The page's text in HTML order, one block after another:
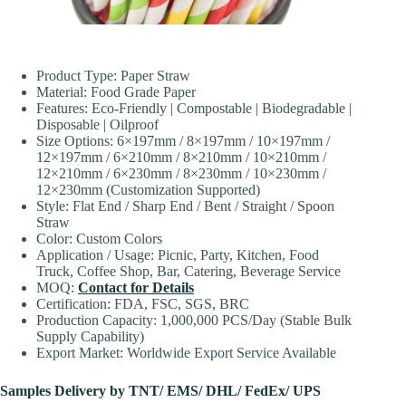
Product Type: Paper Straw
Material: Food Grade Paper
Features: Eco-Friendly | Compostable | Biodegradable |
Disposable | Oilproof
Size Options: 6×197mm / 8×197mm / 10×197mm /
12×197mm / 6×210mm / 8×210mm / 10×210mm /
12×210mm / 6×230mm / 8×230mm / 10×230mm /
12×230mm (Customization Supported)
Style: Flat End / Sharp End / Bent / Straight / Spoon
Straw
Color: Custom Colors
Application / Usage: Picnic, Party, Kitchen, Food
Truck, Coffee Shop, Bar, Catering, Beverage Service
MOQ: Contact for Details
Certification: FDA, FSC, SGS, BRC
Production Capacity: 1,000,000 PCS/Day (Stable Bulk
Supply Capability)
Export Market: Worldwide Export Service Available
Samples Delivery by TNT/ EMS/ DHL/ FedEx/ UPS